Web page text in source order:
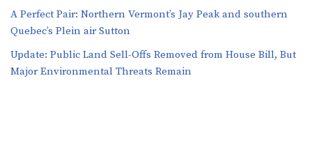
A Perfect Pair: Northern Vermont’s Jay Peak and southern
Quebec’s Plein air Sutton
​​Update: Public Land Sell-Offs Removed from House Bill, But
Major Environmental Threats Remain